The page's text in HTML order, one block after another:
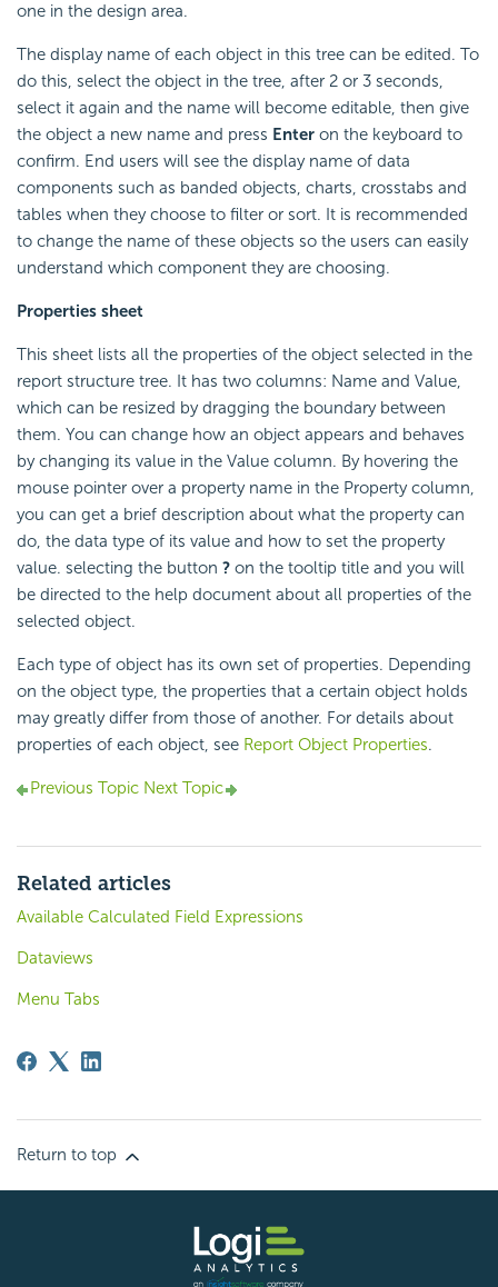
one in the design area.
The display name of each object in this tree can be edited. To
do this, select the object in the tree, after 2 or 3 seconds,
select it again and the name will become editable, then give
the object a new name and press Enter on the keyboard to
confirm. End users will see the display name of data
components such as banded objects, charts, crosstabs and
tables when they choose to filter or sort. It is recommended
to change the name of these objects so the users can easily
understand which component they are choosing.
Properties sheet
This sheet lists all the properties of the object selected in the
report structure tree. It has two columns: Name and Value,
which can be resized by dragging the boundary between
them. You can change how an object appears and behaves
by changing its value in the Value column. By hovering the
mouse pointer over a property name in the Property column,
you can get a brief description about what the property can
do, the data type of its value and how to set the property
value. selecting the button ? on the tooltip title and you will
be directed to the help document about all properties of the
selected object.
Each type of object has its own set of properties. Depending
on the object type, the properties that a certain object holds
may greatly differ from those of another. For details about
properties of each object, see Report Object Properties.
Previous Topic Next Topic
Related articles
Available Calculated Field Expressions
Dataviews
Menu Tabs
Return to top